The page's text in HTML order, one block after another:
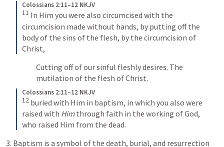
Colossians 2:11–12 NKJV
11 In Him you were also circumcised with the
circumcision made without hands, by putting off the
body of the sins of the flesh, by the circumcision of
Christ,
Cutting off of our sinful fleshly desires. The
mutilation of the flesh of Christ.
Colossians 2:11–12 NKJV
12 buried with Him in baptism, in which you also were
raised with Him through faith in the working of God,
who raised Him from the dead.
3. Baptism is a symbol of the death, burial, and resurrection